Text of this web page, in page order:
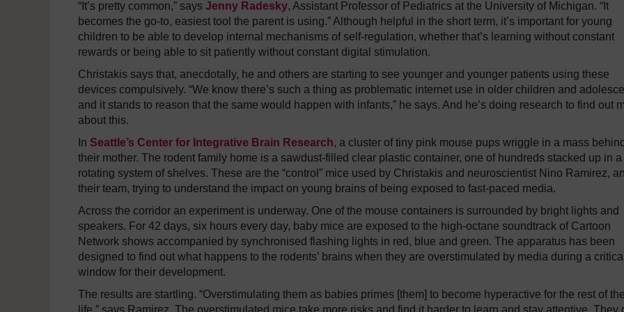
“It’s pretty common,” says Jenny Radesky, Assistant Professor of Pediatrics at the University of Michigan. “It
becomes the go-to, easiest tool the parent is using.” Although helpful in the short term, it’s important for young
children to be able to develop internal mechanisms of self-regulation, whether that’s learning without constant
rewards or being able to sit patiently without constant digital stimulation.
Christakis says that, anecdotally, he and others are starting to see younger and younger patients using these
devices compulsively. “We know there’s such a thing as problematic internet use in older children and
and it stands to reason that the same would happen with infants,” he says. And he’s doing research to find out
about this.
In Seattle’s Center for Integrative Brain Research, a cluster of tiny pink mouse pups wriggle in a mass behind
their mother. The rodent family home is a sawdust-filled clear plastic container, one of hundreds stacked up in a
rotating system of shelves. These are the “control” mice used by Christakis and neuroscientist Nino Ramirez,
their team, trying to understand the impact on young brains of being exposed to fast-paced media.
Across the corridor an experiment is underway. One of the mouse containers is surrounded by bright lights and
speakers. For 42 days, six hours every day, baby mice are exposed to the high-octane soundtrack of Cartoon
Network shows accompanied by synchronised flashing lights in red, blue and green. The apparatus has been
designed to find out what happens to the rodents’ brains when they are overstimulated by media during a critical
window for their development.
The results are startling. “Overstimulating them as babies primes [them] to become hyperactive for the rest of
life,” says Ramirez. The overstimulated mice take more risks and find it harder to learn and stay attentive. They